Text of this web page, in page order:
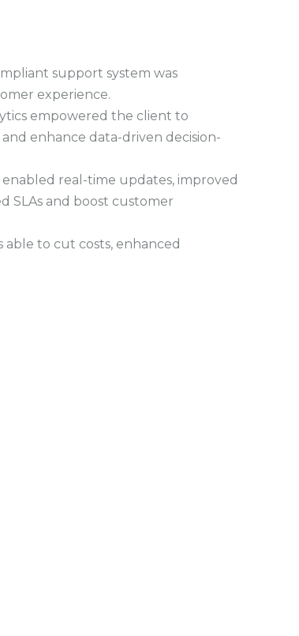
support system was
experience.
empowered the client to
enhance data-driven decision-
enabled real-time updates, improved
SLAs and boost customer
to cut costs, enhanced